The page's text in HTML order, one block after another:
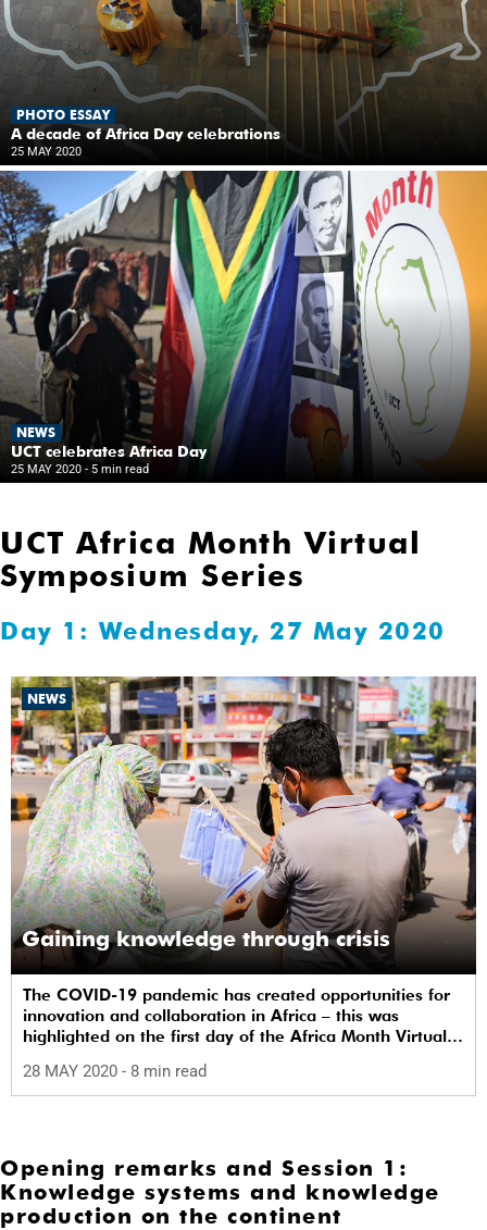
PHOTO ESSAY
A decade of Africa Day celebrations
25 MAY 2020
NEWS
UCT celebrates Africa Day
25 MAY 2020 - 5 min read
UCT Africa Month Virtual
Symposium Series
Day 1: Wednesday, 27 May 2020
NEWS
Gaining knowledge through crisis
The COVID-19 pandemic has created opportunities for
innovation and collaboration in Africa – this was
highlighted on the first day of the Africa Month Virtual
28 MAY 2020 - 8 min read
Opening remarks and Session 1:
Knowledge systems and knowledge
production on the continent